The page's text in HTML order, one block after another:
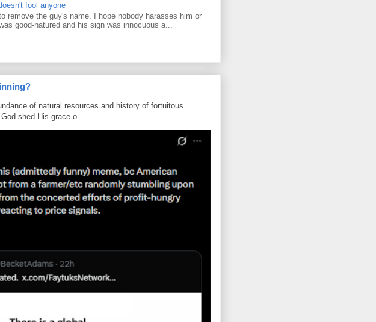
fool anyone
remove the guy's name. I hope nobody harasses him or
good-natured and his sign was innocuous a...
of natural resources and history of fortuitous
shed His grace o...